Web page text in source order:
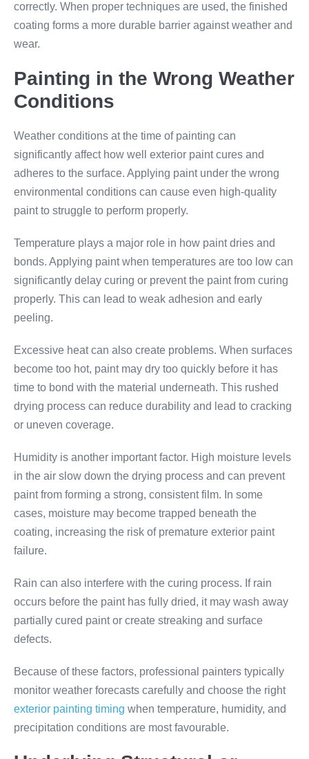
correctly. When proper techniques are used, the finished
coating forms a more durable barrier against weather and
wear.
Painting in the Wrong Weather
Conditions
Weather conditions at the time of painting can
significantly affect how well exterior paint cures and
adheres to the surface. Applying paint under the wrong
environmental conditions can cause even high-quality
paint to struggle to perform properly.
Temperature plays a major role in how paint dries and
bonds. Applying paint when temperatures are too low can
significantly delay curing or prevent the paint from curing
properly. This can lead to weak adhesion and early
peeling.
Excessive heat can also create problems. When surfaces
become too hot, paint may dry too quickly before it has
time to bond with the material underneath. This rushed
drying process can reduce durability and lead to cracking
or uneven coverage.
Humidity is another important factor. High moisture levels
in the air slow down the drying process and can prevent
paint from forming a strong, consistent film. In some
cases, moisture may become trapped beneath the
coating, increasing the risk of premature exterior paint
failure.
Rain can also interfere with the curing process. If rain
occurs before the paint has fully dried, it may wash away
partially cured paint or create streaking and surface
defects.
Because of these factors, professional painters typically
monitor weather forecasts carefully and choose the right
exterior painting timing when temperature, humidity, and
precipitation conditions are most favourable.